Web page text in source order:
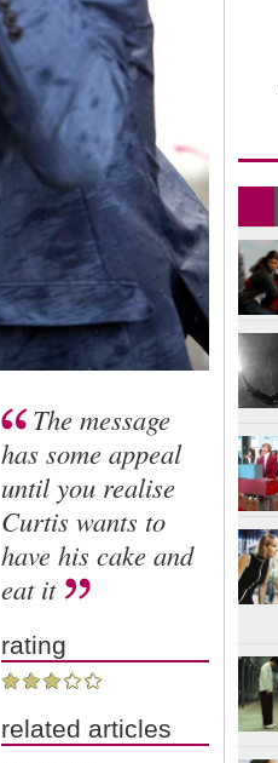
The message
has some appeal
until you realise
Curtis wants to
have his cake and
eat it
rating
related articles